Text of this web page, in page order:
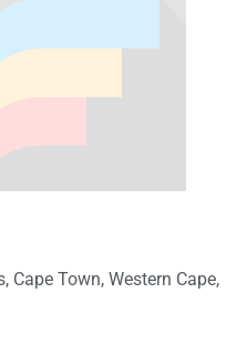
Cape Town, Western Cape,